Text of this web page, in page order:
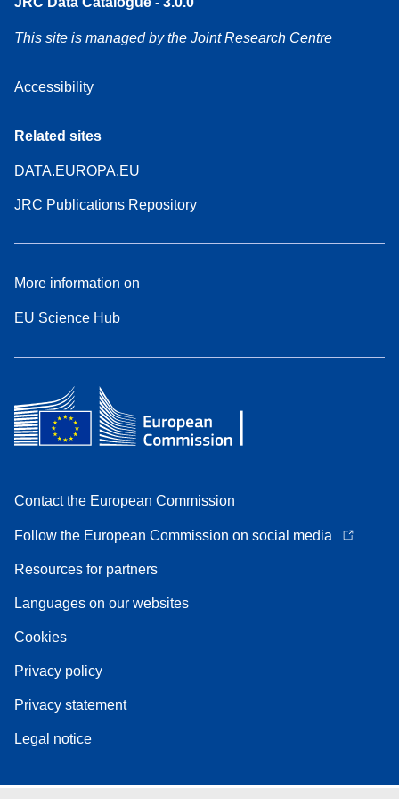
This site is managed by the Joint Research Centre
Accessibility
Related sites
DATA.EUROPA.EU
JRC Publications Repository
More information on
EU Science Hub
Contact the European Commission
Follow the European Commission on social media
Resources for partners
Languages on our websites
Cookies
Privacy policy
Privacy statement
Legal notice